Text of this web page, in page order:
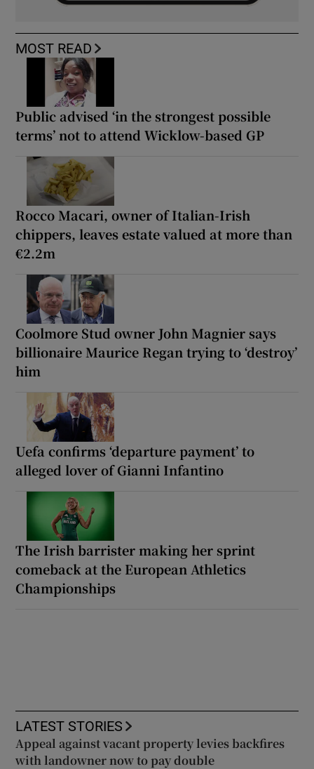
MOST READ
Public advised ‘in the strongest possible
terms’ not to attend Wicklow-based GP
Rocco Macari, owner of Italian-Irish
chippers, leaves estate valued at more than
€2.2m
Coolmore Stud owner John Magnier says
billionaire Maurice Regan trying to ‘destroy’
him
Uefa confirms ‘departure payment’ to
alleged lover of Gianni Infantino
The Irish barrister making her sprint
comeback at the European Athletics
Championships
LATEST STORIES
Appeal against vacant property levies backfires
with landowner now to pay double